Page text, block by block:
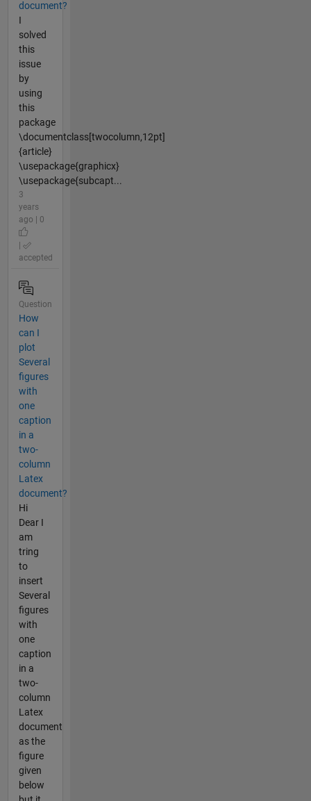
document?
I
solved
this
issue
by
using
this
package
\documentclass[twocolumn,12pt]
{article}
\usepackage{graphicx}
\usepackage{subcapt...
3
years
ago | 0
accepted
Question
How
can I
plot
Several
figures
with
one
caption
in a
two-
column
Latex
document?
Hi
Dear I
am
tring
to
insert
Several
figures
with
one
caption
in a
two-
column
Latex
document
as the
figure
given
below